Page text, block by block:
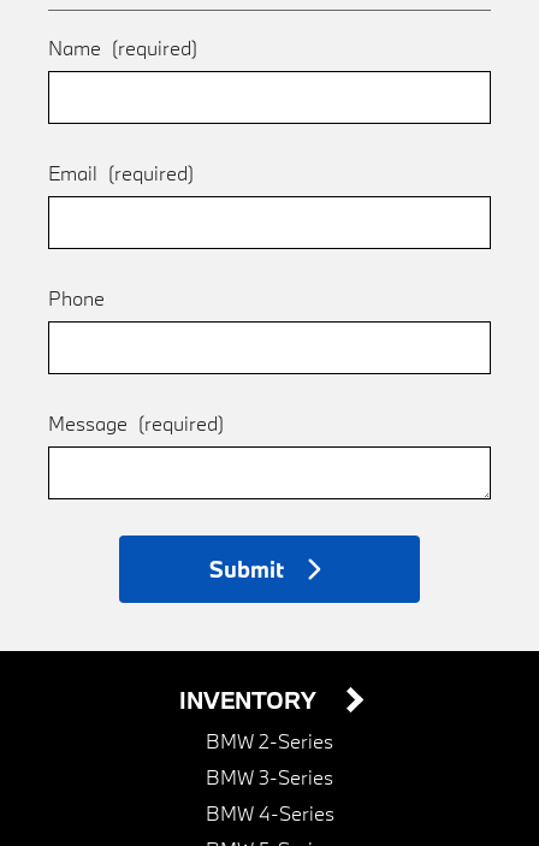
Name (required)
Email (required)
Phone
Message (required)
Submit
INVENTORY
BMW 2-Series
BMW 3-Series
BMW 4-Series